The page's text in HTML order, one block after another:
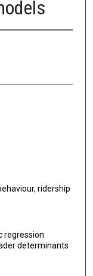
ridership
regression
determinants